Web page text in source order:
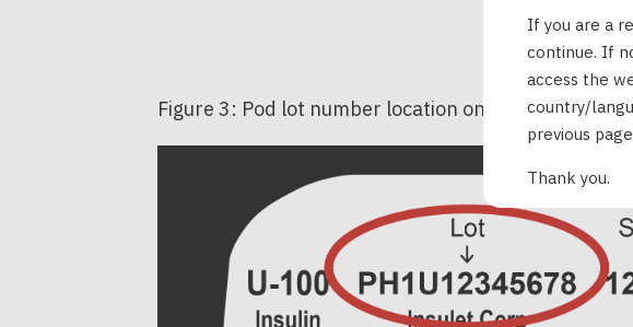
Figure 3: Pod lot number location on the Pod itself
If you are a
continue. If
access the
country/
previous
Thank you.